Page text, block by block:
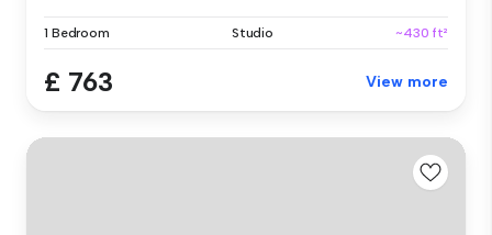
1 Bedroom Studio ~430 ft²
£ 763 View more